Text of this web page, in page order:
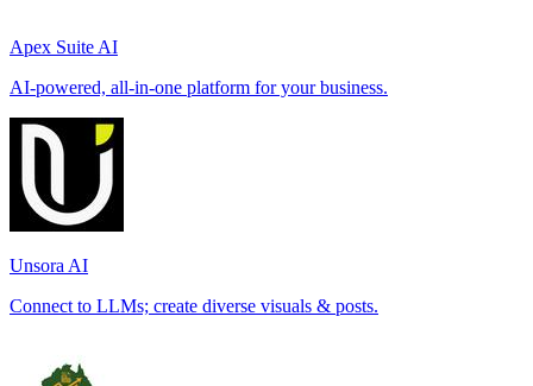
Apex Suite AI
AI-powered, all-in-one platform for your business.
Unsora AI
Connect to LLMs; create diverse visuals & posts.